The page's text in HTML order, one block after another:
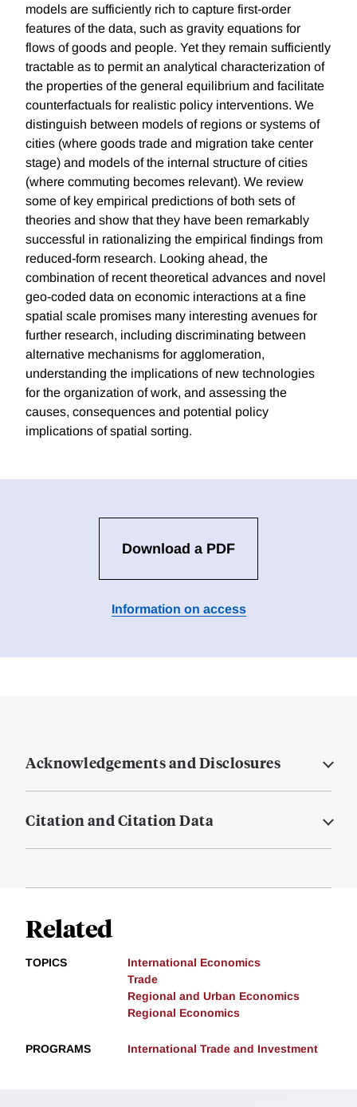
models are sufficiently rich to capture first-order
features of the data, such as gravity equations for
flows of goods and people. Yet they remain sufficiently
tractable as to permit an analytical characterization of
the properties of the general equilibrium and facilitate
counterfactuals for realistic policy interventions. We
distinguish between models of regions or systems of
cities (where goods trade and migration take center
stage) and models of the internal structure of cities
(where commuting becomes relevant). We review
some of key empirical predictions of both sets of
theories and show that they have been remarkably
successful in rationalizing the empirical findings from
reduced-form research. Looking ahead, the
combination of recent theoretical advances and novel
geo-coded data on economic interactions at a fine
spatial scale promises many interesting avenues for
further research, including discriminating between
alternative mechanisms for agglomeration,
understanding the implications of new technologies
for the organization of work, and assessing the
causes, consequences and potential policy
implications of spatial sorting.
Download a PDF
Information on access
Acknowledgements and Disclosures
Citation and Citation Data
Related
TOPICS
International Economics
Trade
Regional and Urban Economics
Regional Economics
PROGRAMS International Trade and Investment